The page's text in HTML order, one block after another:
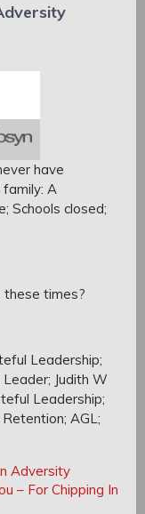
have
A
Schools closed;
these times?
Leadership;
Judith W
Leadership;
AGL;
Adversity
– For Chipping In